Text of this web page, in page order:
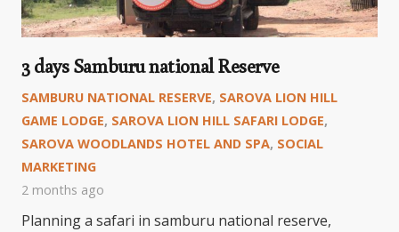
3 days Samburu national Reserve
SAMBURU NATIONAL RESERVE, SAROVA LION HILL
GAME LODGE, SAROVA LION HILL SAFARI LODGE,
SAROVA WOODLANDS HOTEL AND SPA, SOCIAL
MARKETING
2 months ago
Planning a safari in samburu national reserve,